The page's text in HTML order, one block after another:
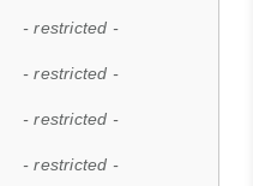
- restricted -
- restricted -
- restricted -
- restricted -